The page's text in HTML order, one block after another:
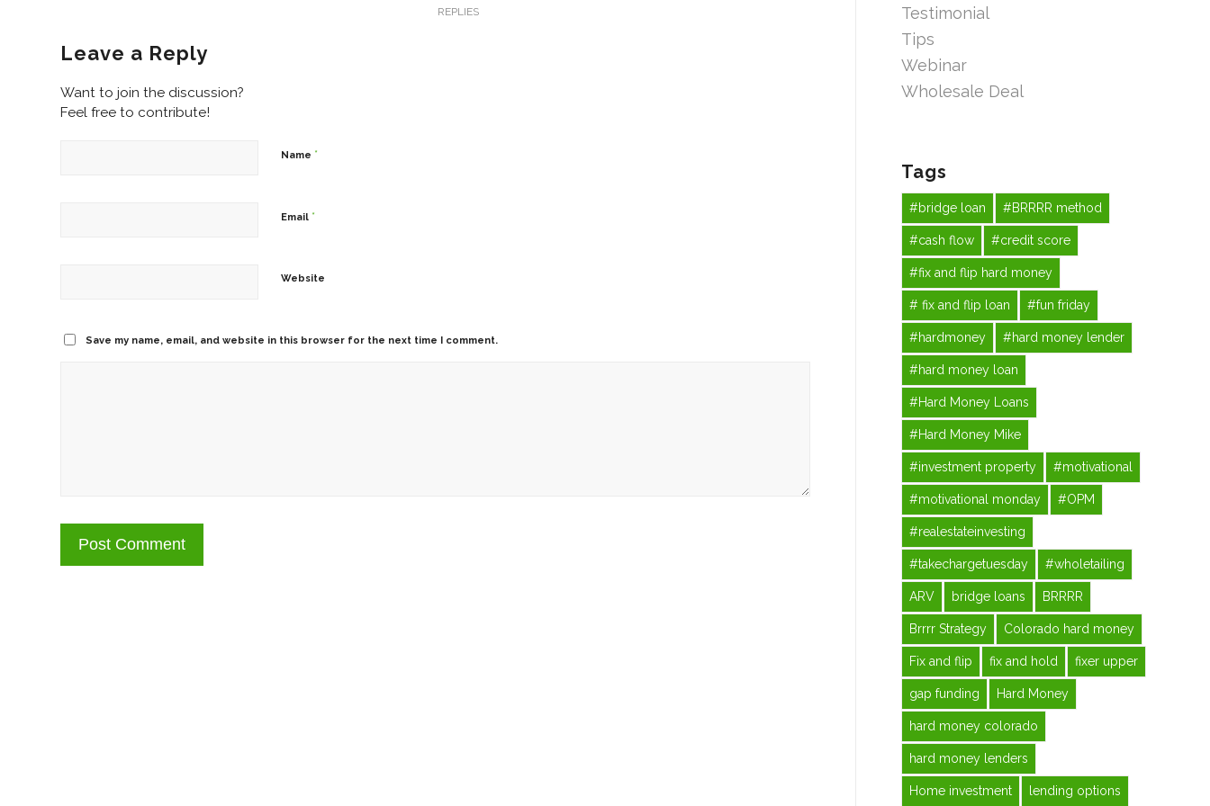
REPLIES
Leave a Reply
Want to join the discussion?
Feel free to contribute!
Name *
Email *
Website
Save my name, email, and website in this browser for the next time I comment.
Testimonial
Tips
Webinar
Wholesale Deal
Tags
#bridge loan #BRRRR method
#cash flow #credit score
#fix and flip hard money
# fix and flip loan #fun friday
#hardmoney #hard money lender
#hard money loan
#Hard Money Loans
#Hard Money Mike
#investment property #motivational
#motivational monday #OPM
#realestateinvesting
#takechargetuesday #wholetailing
ARV bridge loans BRRRR
Brrrr Strategy Colorado hard money
Fix and flip fix and hold fixer upper
gap funding Hard Money
hard money colorado
hard money lenders
Home investment lending options